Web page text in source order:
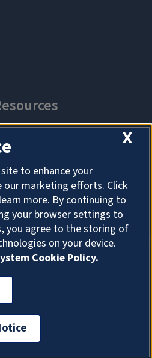
Cookies
X
to enhance your
our marketing efforts. Click
more. By continuing to
your browser settings to
you agree to the storing of
on your device.
Cookie Policy.